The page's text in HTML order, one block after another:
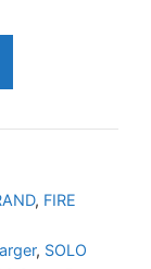
, FIRE
, SOLO